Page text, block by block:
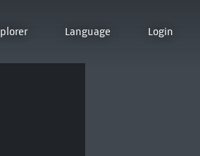
Language Login